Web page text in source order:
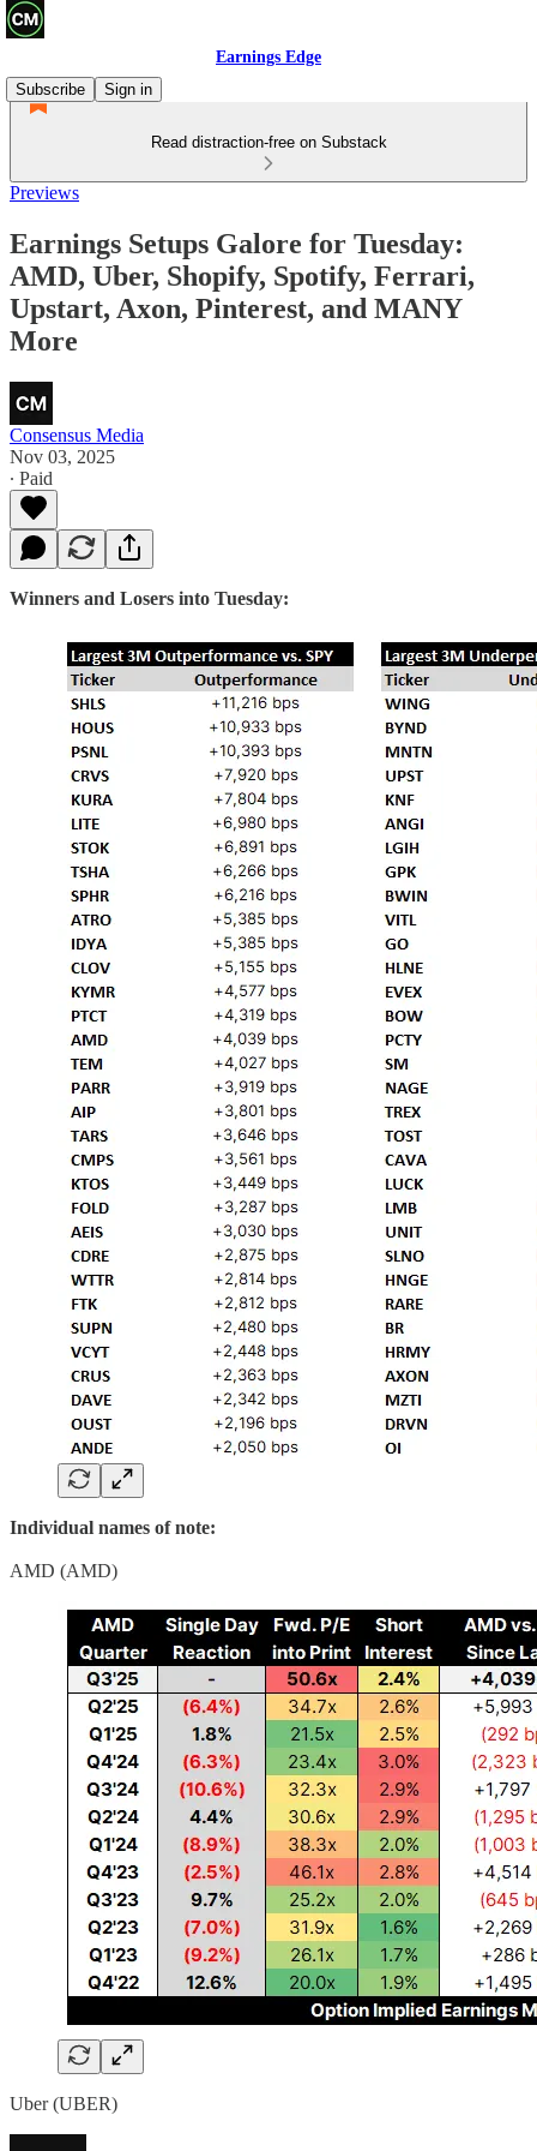
Earnings Edge
Subscribe
Sign in
Read distraction-free on Substack
Previews
Earnings Setups Galore for Tuesday:
AMD, Uber, Shopify, Spotify, Ferrari,
Upstart, Axon, Pinterest, and MANY
More
Consensus Media
Nov 03, 2025
∙ Paid
Winners and Losers into Tuesday:
Individual names of note:
AMD (AMD)
Uber (UBER)